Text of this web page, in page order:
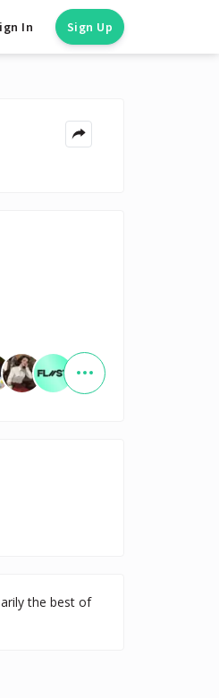
In Sign Up
the best of